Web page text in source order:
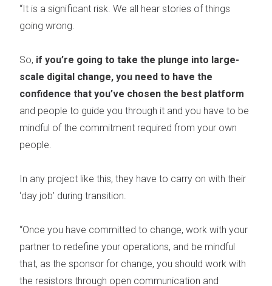
“It is a significant risk. We all hear stories of things
going wrong.
So, if you’re going to take the plunge into large-
scale digital change, you need to have the
confidence that you’ve chosen the best platform
and people to guide you through it and you have to be
mindful of the commitment required from your own
people.
In any project like this, they have to carry on with their
‘day job’ during transition.
“Once you have committed to change, work with your
partner to redefine your operations, and be mindful
that, as the sponsor for change, you should work with
the resistors through open communication and